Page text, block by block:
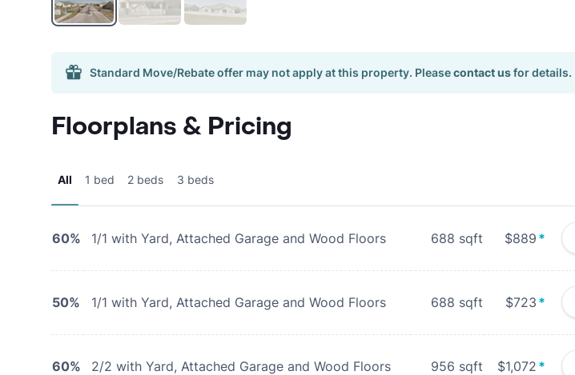
Standard Move/Rebate offer may not apply at this property. Pleasecontact usfor details.
Floorplans & Pricing
All 1 bed 2 beds 3 beds
60% 1/1 with Yard, Attached Garage and Wood Floors 688 sqft $889 *
50% 1/1 with Yard, Attached Garage and Wood Floors 688 sqft $723 *
60% 2/2 with Yard, Attached Garage and Wood Floors 956 sqft $1,072 *